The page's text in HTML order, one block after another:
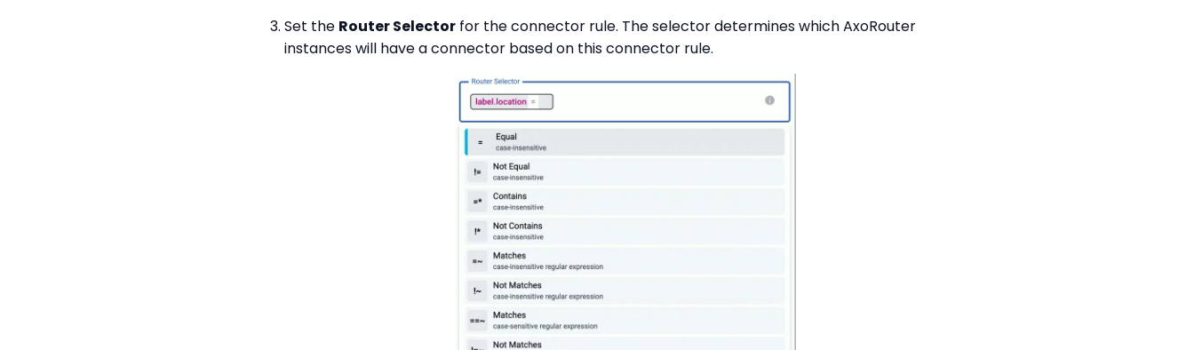
Set the Router Selector for the connector rule. The selector determines which AxoRouter
instances will have a connector based on this connector rule.